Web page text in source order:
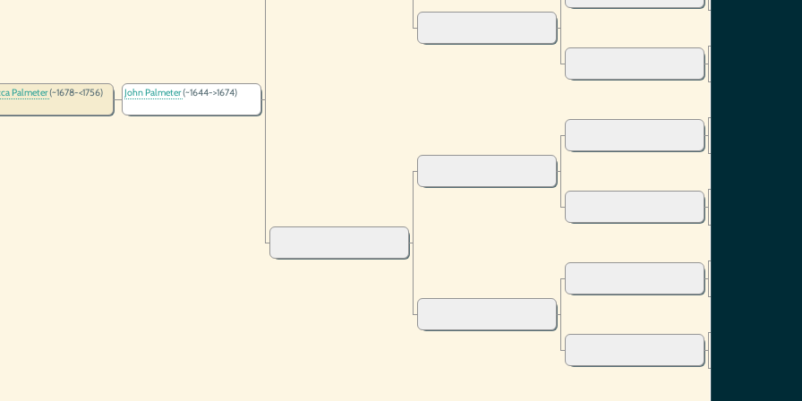
Palmeter(~1678-<1756) John Palmeter(~1644->1674)